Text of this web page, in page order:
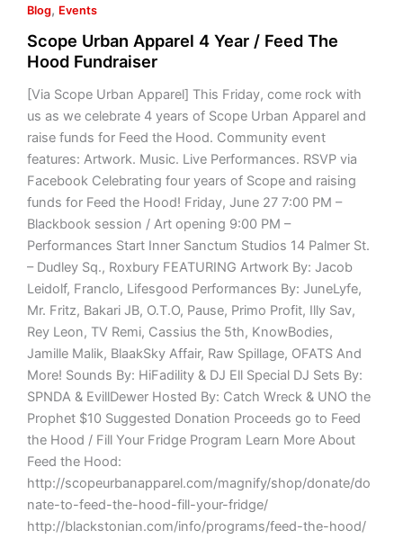
Blog, Events
Scope Urban Apparel 4 Year / Feed The
Hood Fundraiser
[Via Scope Urban Apparel] This Friday, come rock with
us as we celebrate 4 years of Scope Urban Apparel and
raise funds for Feed the Hood. Community event
features: Artwork. Music. Live Performances. RSVP via
Facebook Celebrating four years of Scope and raising
funds for Feed the Hood! Friday, June 27 7:00 PM –
Blackbook session / Art opening 9:00 PM –
Performances Start Inner Sanctum Studios 14 Palmer St.
– Dudley Sq., Roxbury FEATURING Artwork By: Jacob
Leidolf, Franclo, Lifesgood Performances By: JuneLyfe,
Mr. Fritz, Bakari JB, O.T.O, Pause, Primo Profit, Illy Sav,
Rey Leon, TV Remi, Cassius the 5th, KnowBodies,
Jamille Malik, BlaakSky Affair, Raw Spillage, OFATS And
More! Sounds By: HiFadility & DJ Ell Special DJ Sets By:
SPNDA & EvillDewer Hosted By: Catch Wreck & UNO the
Prophet $10 Suggested Donation Proceeds go to Feed
the Hood / Fill Your Fridge Program Learn More About
Feed the Hood:
http://scopeurbanapparel.com/magnify/shop/donate/do
nate-to-feed-the-hood-fill-your-fridge/
http://blackstonian.com/info/programs/feed-the-hood/